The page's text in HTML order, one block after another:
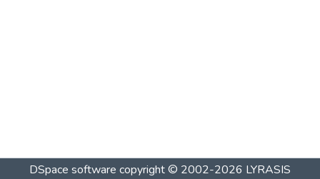
DSpace software copyright © 2002-2026 LYRASIS